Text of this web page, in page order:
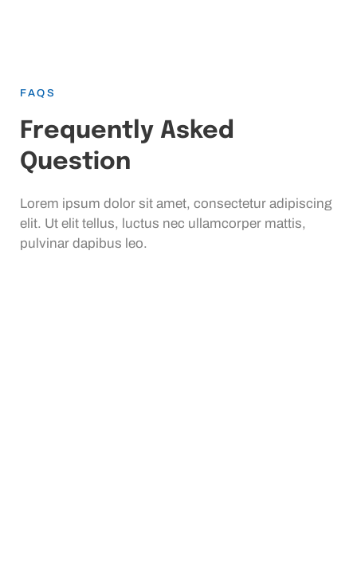
FAQS
Frequently Asked
Question
Lorem ipsum dolor sit amet, consectetur adipiscing
elit. Ut elit tellus, luctus nec ullamcorper mattis,
pulvinar dapibus leo.